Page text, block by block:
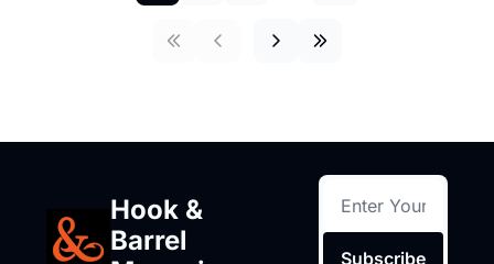
Hook &
Barrel
Subscribe